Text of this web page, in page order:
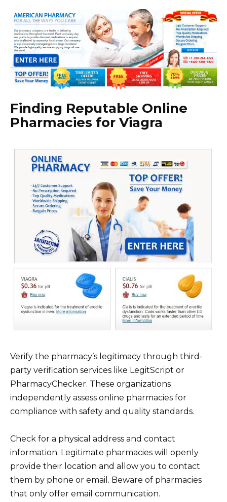
Finding Reputable Online
Pharmacies for Viagra
Verify the pharmacy’s legitimacy through third-
party verification services like LegitScript or
PharmacyChecker. These organizations
independently assess online pharmacies for
compliance with safety and quality standards.
Check for a physical address and contact
information. Legitimate pharmacies will openly
provide their location and allow you to contact
them by phone or email. Beware of pharmacies
that only offer email communication.